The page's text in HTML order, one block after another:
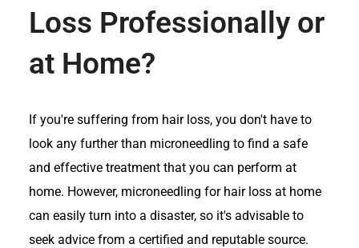
Loss Professionally or
at Home?
If you're suffering from hair loss, you don't have to
look any further than microneedling to find a safe
and effective treatment that you can perform at
home. However, microneedling for hair loss at home
can easily turn into a disaster, so it's advisable to
seek advice from a certified and reputable source.